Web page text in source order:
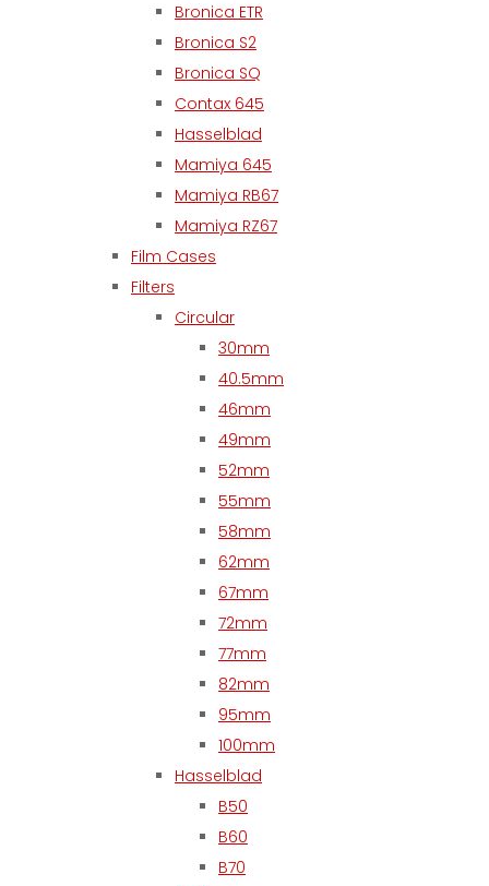
Bronica ETR
Bronica S2
Bronica SQ
Contax 645
Hasselblad
Mamiya 645
Mamiya RB67
Mamiya RZ67
Film Cases
Filters
Circular
30mm
40.5mm
46mm
49mm
52mm
55mm
58mm
62mm
67mm
72mm
77mm
82mm
95mm
100mm
Hasselblad
B50
B60
B70